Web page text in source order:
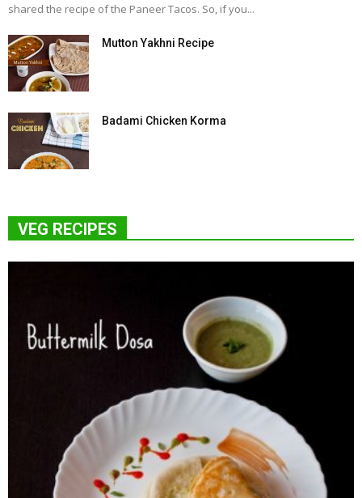
shared the recipe of the Paneer Tacos. So, if you...
Mutton Yakhni Recipe
Badami Chicken Korma
VEG RECIPES